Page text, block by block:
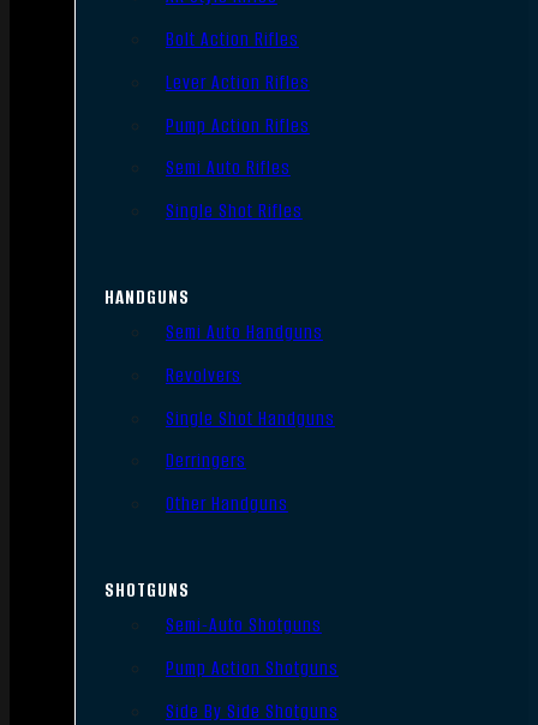
Bolt Action Rifles
Lever Action Rifles
Pump Action Rifles
Semi Auto Rifles
Single Shot Rifles
HANDGUNS
Semi Auto Handguns
Revolvers
Single Shot Handguns
Derringers
Other Handguns
SHOTGUNS
Semi-Auto Shotguns
Pump Action Shotguns
Side By Side Shotguns